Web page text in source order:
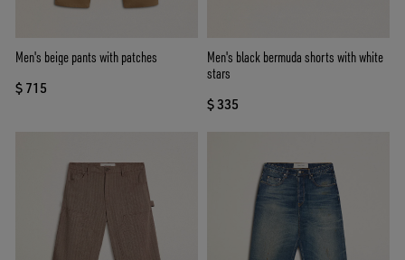
Men's beige pants with patches
$ 715
Men's black bermuda shorts with white
stars
$ 335